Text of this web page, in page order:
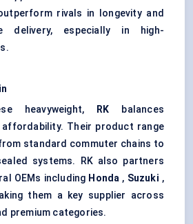
rivals in longevity and
delivery, especially in high-
heavyweight,
RK balances
affordability. Their product range
standard commuter chains to
systems. RK also partners
OEMs including Honda , Suzuki ,
them a key supplier across
premium categories.